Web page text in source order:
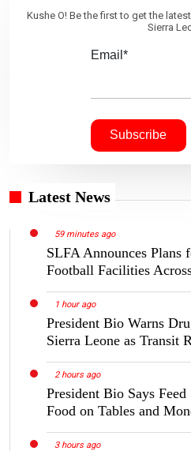
Kushe O! Be the first to get the
Sierra
Email*
Latest News
59 minutes ago
SLFA Announces
Football Facilities
1 hour ago
President Bio Warns
Sierra Leone as Transit
2 hours ago
President Bio Says
Food on Tables and
3 hours ago